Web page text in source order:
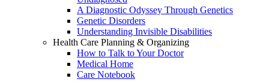
A Diagnostic Odyssey Through Genetics
Genetic Disorders
Understanding Invisible Disabilities
Health Care Planning & Organizing
How to Talk to Your Doctor
Medical Home
Care Notebook